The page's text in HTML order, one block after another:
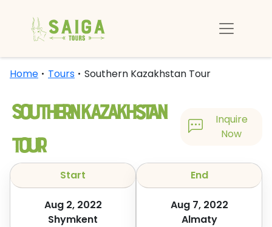
Home Tours Southern Kazakhstan Tour
Southern Kazakhstan
Tour
Inquire
Now
Start
Aug 2, 2022
Shymkent
End
Aug 7, 2022
Almaty